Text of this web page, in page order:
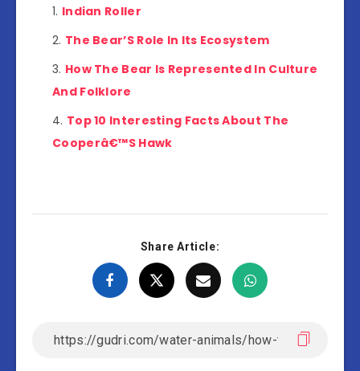
Indian Roller
The Bear’S Role In Its Ecosystem
How The Bear Is Represented In Culture
And Folklore
Top 10 Interesting Facts About The
Cooperâ€™S Hawk
Share Article: